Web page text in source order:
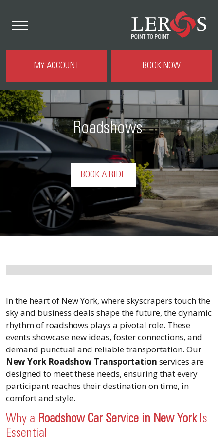
MY ACCOUNT BOOK NOW
Roadshows
BOOK A RIDE
In the heart of New York, where skyscrapers touch the
sky and business deals shape the future, the dynamic
rhythm of roadshows plays a pivotal role. These
events showcase new ideas, foster connections, and
demand punctual and reliable transportation. Our
New York Roadshow Transportation services are
designed to meet these needs, ensuring that every
participant reaches their destination on time, in
comfort and style.
Why a Roadshow Car Service in New YorkIs
Essential